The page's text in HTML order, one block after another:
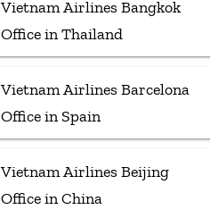
Vietnam Airlines Bangkok
Office in Thailand
Vietnam Airlines Barcelona
Office in Spain
Vietnam Airlines Beijing
Office in China